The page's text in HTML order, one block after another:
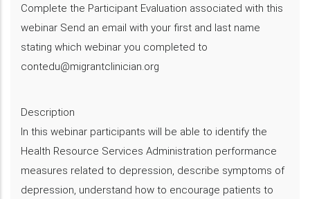
Complete the Participant Evaluation associated with this
webinar Send an email with your first and last name
stating which webinar you completed to
contedu@migrantclinician.org
Description
​In this webinar participants will be able to identify the
Health Resource Services Administration performance
measures related to depression, describe symptoms of
depression, understand how to encourage patients to